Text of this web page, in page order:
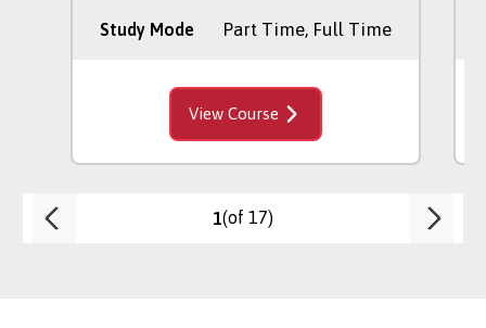
Study Mode Part Time, Full Time
View Course
1(of 17)